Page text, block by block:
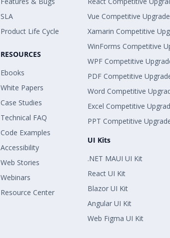
SLA
Product Life Cycle
RESOURCES
Ebooks
White Papers
Case Studies
Technical FAQ
Code Examples
Accessibility
Web Stories
Webinars
Resource Center
Vue Competitive Upgrade
Xamarin Competitive
WinForms Competitive
WPF Competitive
PDF Competitive
Word Competitive
Excel Competitive
PPT Competitive
UI Kits
.NET MAUI UI Kit
React UI Kit
Blazor UI Kit
Angular UI Kit
Web Figma UI Kit